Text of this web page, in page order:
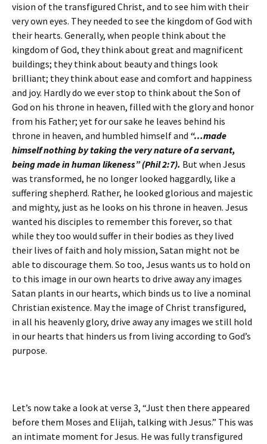
vision of the transfigured Christ, and to see him with their
very own eyes. They needed to see the kingdom of God with
their hearts. Generally, when people think about the
kingdom of God, they think about great and magnificent
buildings; they think about beauty and things look
brilliant; they think about ease and comfort and happiness
and joy. Hardly do we ever stop to think about the Son of
God on his throne in heaven, filled with the glory and honor
from his Father; yet for our sake he leaves behind his
throne in heaven, and humbled himself and “…made
himself nothing by taking the very nature of a servant,
being made in human likeness” (Phil 2:7). But when Jesus
was transformed, he no longer looked haggardly, like a
suffering shepherd. Rather, he looked glorious and majestic
and mighty, just as he looks on his throne in heaven. Jesus
wanted his disciples to remember this forever, so that
while they too would suffer in their bodies as they lived
their lives of faith and holy mission, Satan might not be
able to discourage them. So too, Jesus wants us to hold on
to this image in our own hearts to drive away any images
Satan plants in our hearts, which binds us to live a nominal
Christian existence. May the image of Christ transfigured,
in all his heavenly glory, drive away any images we still hold
in our hearts that hinders us from living according to God’s
purpose.
Let’s now take a look at verse 3, “Just then there appeared
before them Moses and Elijah, talking with Jesus.” This was
an intimate moment for Jesus. He was fully transfigured